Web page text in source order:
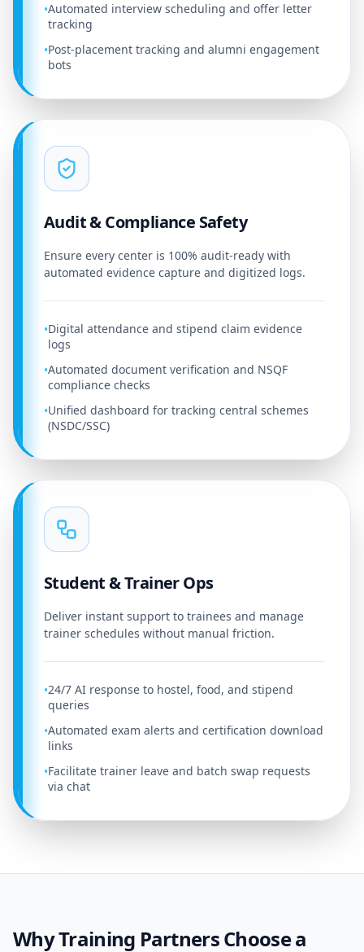
•Automated interview scheduling and offer letter
tracking
•Post-placement tracking and alumni engagement
bots
Audit & Compliance Safety
Ensure every center is 100% audit-ready with
automated evidence capture and digitized logs.
•Digital attendance and stipend claim evidence
logs
•Automated document verification and NSQF
compliance checks
•Unified dashboard for tracking central schemes
(NSDC/SSC)
Student & Trainer Ops
Deliver instant support to trainees and manage
trainer schedules without manual friction.
•24/7 AI response to hostel, food, and stipend
queries
•Automated exam alerts and certification download
links
•Facilitate trainer leave and batch swap requests
via chat
Why Training Partners Choose a